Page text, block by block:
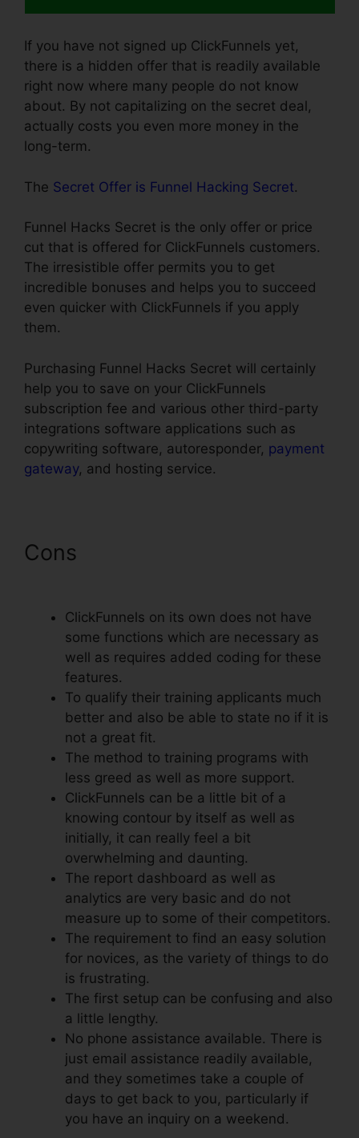
If you have not signed up ClickFunnels yet,
there is a hidden offer that is readily available
right now where many people do not know
about. By not capitalizing on the secret deal,
actually costs you even more money in the
long-term.
The Secret Offer is Funnel Hacking Secret.
Funnel Hacks Secret is the only offer or price
cut that is offered for ClickFunnels customers.
The irresistible offer permits you to get
incredible bonuses and helps you to succeed
even quicker with ClickFunnels if you apply
them.
Purchasing Funnel Hacks Secret will certainly
help you to save on your ClickFunnels
subscription fee and various other third-party
integrations software applications such as
copywriting software, autoresponder, payment
gateway, and hosting service.
Cons
ClickFunnels on its own does not have
some functions which are necessary as
well as requires added coding for these
features.
To qualify their training applicants much
better and also be able to state no if it is
not a great fit.
The method to training programs with
less greed as well as more support.
ClickFunnels can be a little bit of a
knowing contour by itself as well as
initially, it can really feel a bit
overwhelming and daunting.
The report dashboard as well as
analytics are very basic and do not
measure up to some of their competitors.
The requirement to find an easy solution
for novices, as the variety of things to do
is frustrating.
The first setup can be confusing and also
a little lengthy.
No phone assistance available. There is
just email assistance readily available,
and they sometimes take a couple of
days to get back to you, particularly if
you have an inquiry on a weekend.